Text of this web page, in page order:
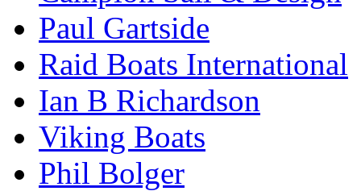
Paul Gartside
Raid Boats International
Ian B Richardson
Viking Boats
Phil Bolger